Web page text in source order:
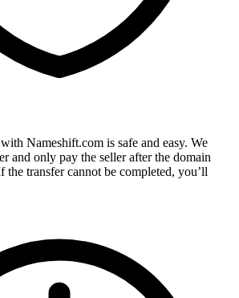
Nameshift.com is safe and easy. We
and only pay the seller after the domain
the transfer cannot be completed, you’ll